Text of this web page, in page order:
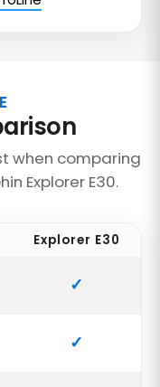
when comparing
Explorer E30.
Explorer E30